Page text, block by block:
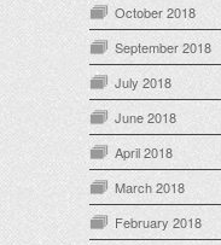
October 2018
September 2018
July 2018
June 2018
April 2018
March 2018
February 2018